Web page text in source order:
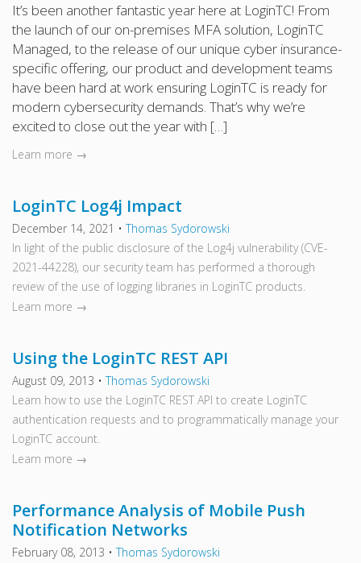
It’s been another fantastic year here at LoginTC! From
the launch of our on-premises MFA solution, LoginTC
Managed, to the release of our unique cyber insurance-
specific offering, our product and development teams
have been hard at work ensuring LoginTC is ready for
modern cybersecurity demands. That’s why we’re
excited to close out the year with […]
Learn more →
LoginTC Log4j Impact
December 14, 2021 •Thomas Sydorowski
In light of the public disclosure of the Log4j vulnerability (CVE-
2021-44228), our security team has performed a thorough
review of the use of logging libraries in LoginTC products.
Learn more →
Using the LoginTC REST API
August 09, 2013 •Thomas Sydorowski
Learn how to use the LoginTC REST API to create LoginTC
authentication requests and to programmatically manage your
LoginTC account.
Learn more →
Performance Analysis of Mobile Push
Notification Networks
February 08, 2013 •Thomas Sydorowski